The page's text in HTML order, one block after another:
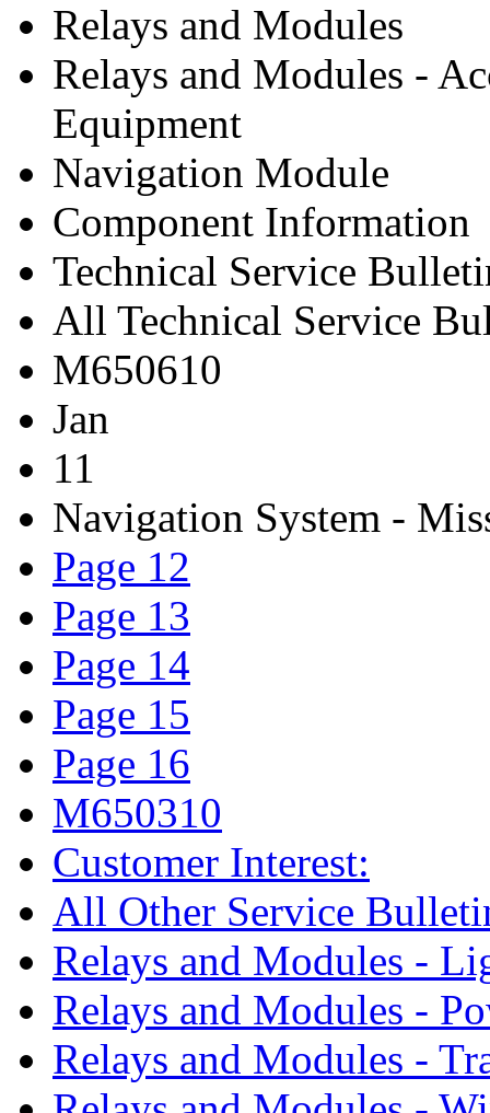
Relays and Modules
Relays and Modules -
Equipment
Navigation Module
Component Information
Technical Service
All Technical Service
M650610
Jan
11
Navigation System -
Page 12
Page 13
Page 14
Page 15
Page 16
M650310
Customer Interest:
All Other Service
Relays and Modules -
Relays and Modules -
Relays and Modules -